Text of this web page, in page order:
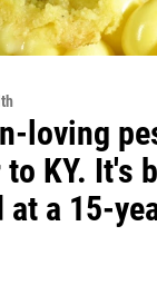
loving
KY. It's
at a 15-